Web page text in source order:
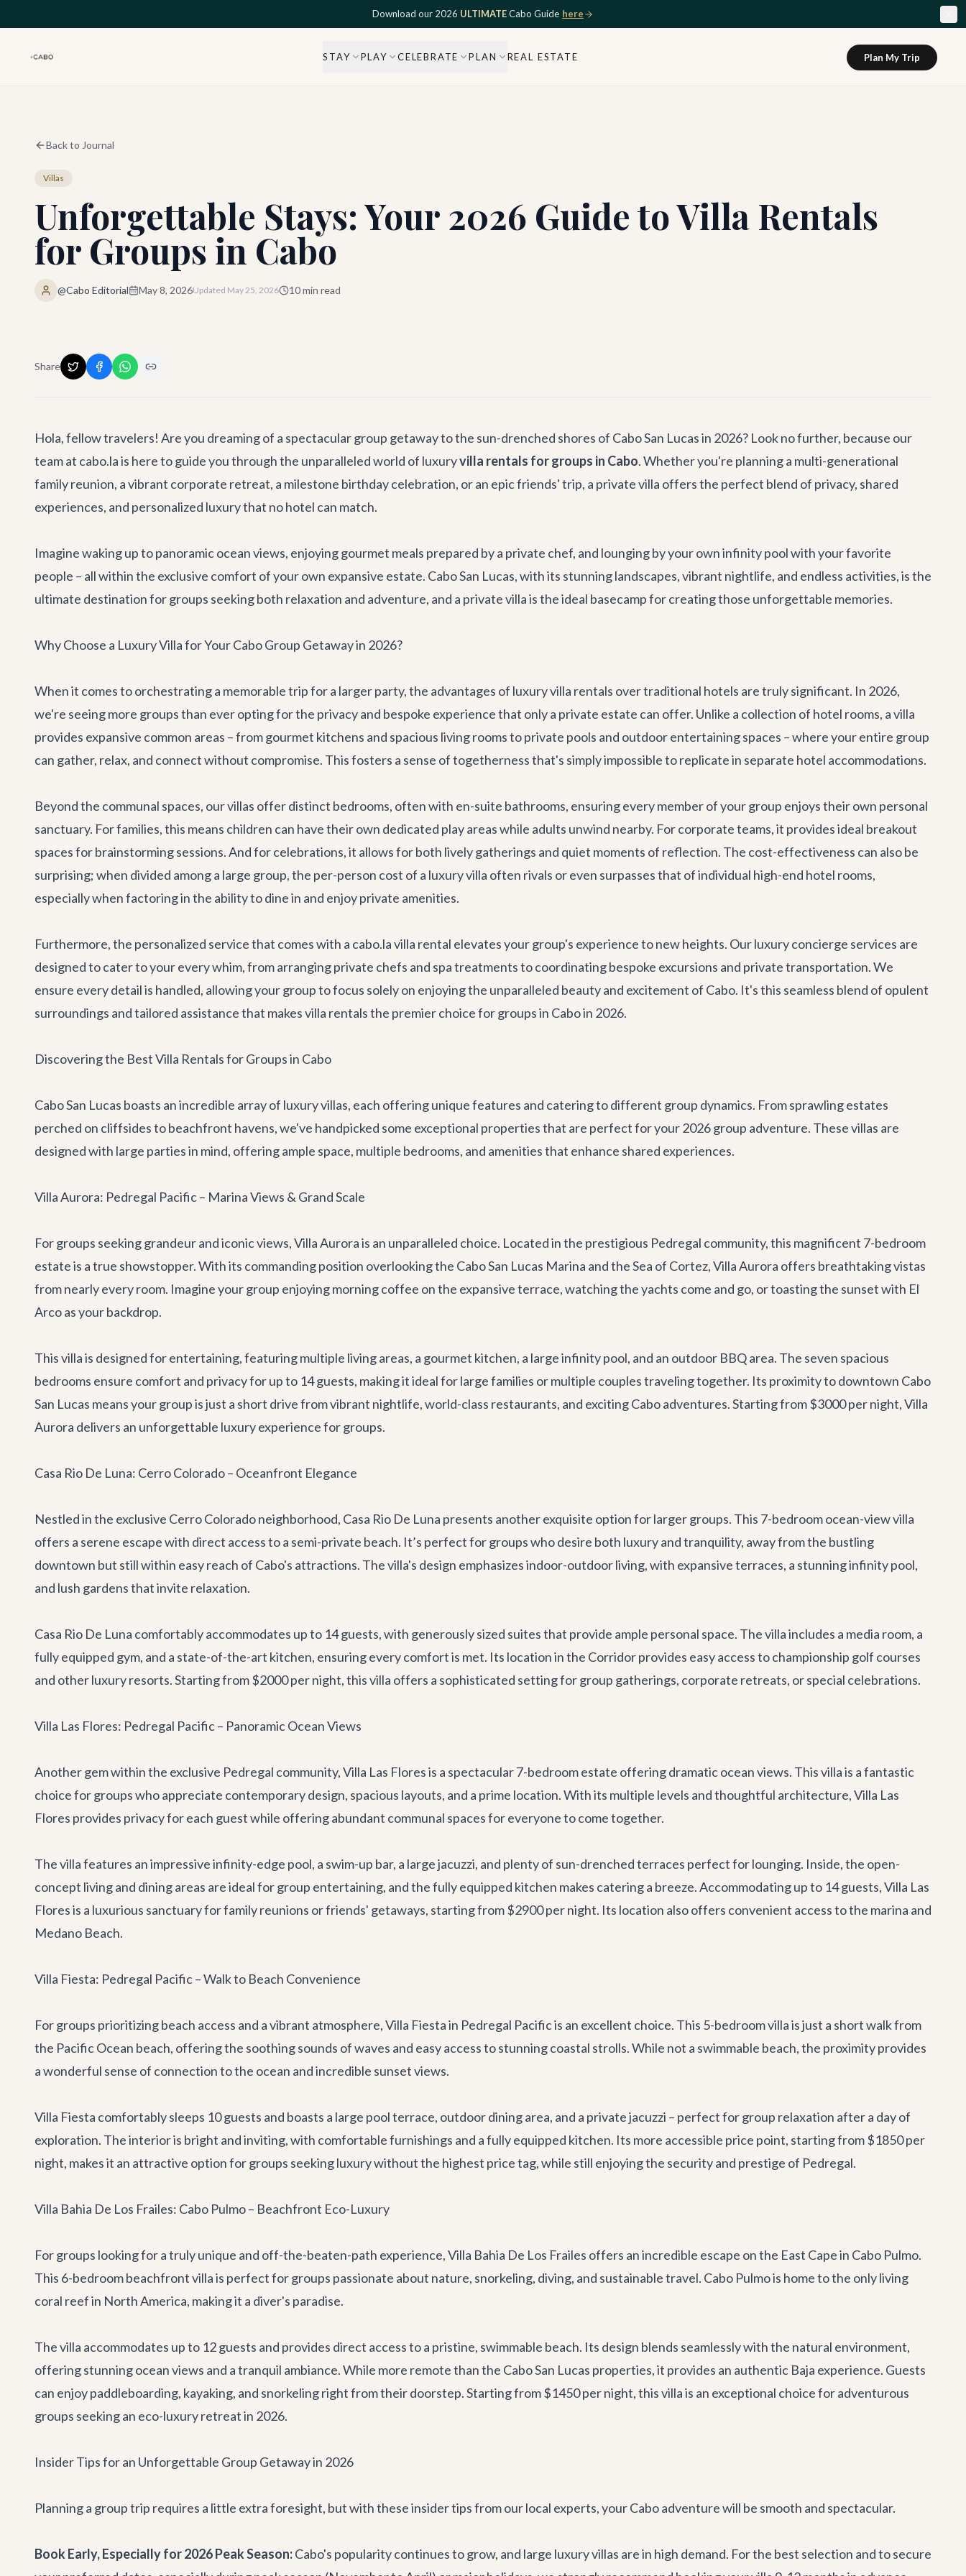
Download our 2026 ULTIMATECabo Guide here
STAY PLAY CELEBRATE PLAN REAL ESTATE Plan My Trip
Back to Journal
Villas
Unforgettable Stays: Your 2026 Guide to Villa Rentals
for Groups in Cabo
@Cabo Editorial May 8, 2026Updated May 25, 2026 10min read
Share
Hola, fellow travelers! Are you dreaming of a spectacular group getaway to the sun-drenched shores of Cabo San Lucas in 2026? Look no further, because our
team at cabo.la is here to guide you through the unparalleled world of luxuryvilla rentals for groups in Cabo. Whether you're planning a multi-generational
family reunion, a vibrant corporate retreat, a milestone birthday celebration, or an epic friends' trip, a private villa offers the perfect blend of privacy, shared
experiences, and personalized luxury that no hotel can match.
Imagine waking up to panoramic ocean views, enjoying gourmet meals prepared by a private chef, and lounging by your own infinity pool with your favorite
people – all within the exclusive comfort of your own expansive estate. Cabo San Lucas, with its stunning landscapes, vibrant nightlife, and endless activities, is the
ultimate destination for groups seeking both relaxation and adventure, and a private villa is the ideal basecamp for creating those unforgettable memories.
Why Choose a Luxury Villa for Your Cabo Group Getaway in 2026?
When it comes to orchestrating a memorable trip for a larger party, the advantages of luxury villa rentals over traditional hotels are truly significant. In 2026,
we're seeing more groups than ever opting for the privacy and bespoke experience that only a private estate can offer. Unlike a collection of hotel rooms, a villa
provides expansive common areas – from gourmet kitchens and spacious living rooms to private pools and outdoor entertaining spaces – where your entire group
can gather, relax, and connect without compromise. This fosters a sense of togetherness that's simply impossible to replicate in separate hotel accommodations.
Beyond the communal spaces, our villas offer distinct bedrooms, often with en-suite bathrooms, ensuring every member of your group enjoys their own personal
sanctuary. For families, this means children can have their own dedicated play areas while adults unwind nearby. For corporate teams, it provides ideal breakout
spaces for brainstorming sessions. And for celebrations, it allows for both lively gatherings and quiet moments of reflection. The cost-effectiveness can also be
surprising; when divided among a large group, the per-person cost of a luxury villa often rivals or even surpasses that of individual high-end hotel rooms,
especially when factoring in the ability to dine in and enjoy private amenities.
Furthermore, the personalized service that comes with a cabo.la villa rental elevates your group's experience to new heights. Ourluxury concierge services are
designed to cater to your every whim, from arranging private chefs and spa treatments to coordinating bespoke excursions and private transportation. We
ensure every detail is handled, allowing your group to focus solely on enjoying the unparalleled beauty and excitement of Cabo. It's this seamless blend of opulent
surroundings and tailored assistance that makes villa rentals the premier choice for groups in Cabo in 2026.
Discovering the Best Villa Rentals for Groups in Cabo
Cabo San Lucas boasts an incredible array of luxury villas, each offering unique features and catering to different group dynamics. From sprawling estates
perched on cliffsides to beachfront havens, we've handpicked some exceptional properties that are perfect for your 2026 group adventure. These villas are
designed with large parties in mind, offering ample space, multiple bedrooms, and amenities that enhance shared experiences.
Villa Aurora: Pedregal Pacific – Marina Views & Grand Scale
For groups seeking grandeur and iconic views,Villa Aurorais an unparalleled choice. Located in the prestigious Pedregal community, this magnificent 7-bedroom
estate is a true showstopper. With its commanding position overlooking the Cabo San Lucas Marina and the Sea of Cortez, Villa Aurora offers breathtaking vistas
from nearly every room. Imagine your group enjoying morning coffee on the expansive terrace, watching the yachts come and go, or toasting the sunset with El
Arco as your backdrop.
This villa is designed for entertaining, featuring multiple living areas, a gourmet kitchen, a large infinity pool, and an outdoor BBQ area. The seven spacious
bedrooms ensure comfort and privacy for up to 14 guests, making it ideal for large families or multiple couples traveling together. Its proximity to downtown Cabo
San Lucas means your group is just a short drive from vibrant nightlife, world-class restaurants, and excitingCabo adventures. Starting from $3000 per night, Villa
Aurora delivers an unforgettable luxury experience for groups.
Casa Rio De Luna: Cerro Colorado – Oceanfront Elegance
Nestled in the exclusive Cerro Colorado neighborhood, Casa Rio De Luna presents another exquisite option for larger groups. This 7-bedroom ocean-view villa
offers a serene escape with direct access to a semi-private beach. It’s perfect for groups who desire both luxury and tranquility, away from the bustling
downtown but still within easy reach of Cabo's attractions. The villa's design emphasizes indoor-outdoor living, with expansive terraces, a stunning infinity pool,
and lush gardens that invite relaxation.
Casa Rio De Luna comfortably accommodates up to 14 guests, with generously sized suites that provide ample personal space. The villa includes a media room, a
fully equipped gym, and a state-of-the-art kitchen, ensuring every comfort is met. Its location in the Corridor provides easy access to championship golf courses
and other luxury resorts. Starting from $2000 per night, this villa offers a sophisticated setting for group gatherings, corporate retreats, or special celebrations.
Villa Las Flores: Pedregal Pacific – Panoramic Ocean Views
Another gem within the exclusive Pedregal community,Villa Las Floresis a spectacular 7-bedroom estate offering dramatic ocean views. This villa is a fantastic
choice for groups who appreciate contemporary design, spacious layouts, and a prime location. With its multiple levels and thoughtful architecture, Villa Las
Flores provides privacy for each guest while offering abundant communal spaces for everyone to come together.
The villa features an impressive infinity-edge pool, a swim-up bar, a large jacuzzi, and plenty of sun-drenched terraces perfect for lounging. Inside, the open-
concept living and dining areas are ideal for group entertaining, and the fully equipped kitchen makes catering a breeze. Accommodating up to 14 guests, Villa Las
Flores is a luxurious sanctuary for family reunions or friends' getaways, starting from $2900 per night. Its location also offers convenient access to the marina and
Medano Beach.
Villa Fiesta: Pedregal Pacific – Walk to Beach Convenience
For groups prioritizing beach access and a vibrant atmosphere,Villa Fiestain Pedregal Pacific is an excellent choice. This 5-bedroom villa is just a short walk from
the Pacific Ocean beach, offering the soothing sounds of waves and easy access to stunning coastal strolls. While not a swimmable beach, the proximity provides
a wonderful sense of connection to the ocean and incredible sunset views.
Villa Fiesta comfortably sleeps 10 guests and boasts a large pool terrace, outdoor dining area, and a private jacuzzi – perfect for group relaxation after a day of
exploration. The interior is bright and inviting, with comfortable furnishings and a fully equipped kitchen. Its more accessible price point, starting from $1850 per
night, makes it an attractive option for groups seeking luxury without the highest price tag, while still enjoying the security and prestige of Pedregal.
Villa Bahia De Los Frailes: Cabo Pulmo – Beachfront Eco-Luxury
For groups looking for a truly unique and off-the-beaten-path experience,Villa Bahia De Los Frailes offers an incredible escape on the East Cape in Cabo Pulmo.
This 6-bedroom beachfront villa is perfect for groups passionate about nature, snorkeling, diving, and sustainable travel. Cabo Pulmo is home to the only living
coral reef in North America, making it a diver's paradise.
The villa accommodates up to 12 guests and provides direct access to a pristine, swimmable beach. Its design blends seamlessly with the natural environment,
offering stunning ocean views and a tranquil ambiance. While more remote than the Cabo San Lucas properties, it provides an authentic Baja experience. Guests
can enjoy paddleboarding, kayaking, and snorkeling right from their doorstep. Starting from $1450 per night, this villa is an exceptional choice for adventurous
groups seeking an eco-luxury retreat in 2026.
Insider Tips for an Unforgettable Group Getaway in 2026
Planning a group trip requires a little extra foresight, but with these insider tips from our local experts, your Cabo adventure will be smooth and spectacular.
Book Early, Especially for 2026 Peak Season:Cabo's popularity continues to grow, and large luxury villas are in high demand. For the best selection and to secure